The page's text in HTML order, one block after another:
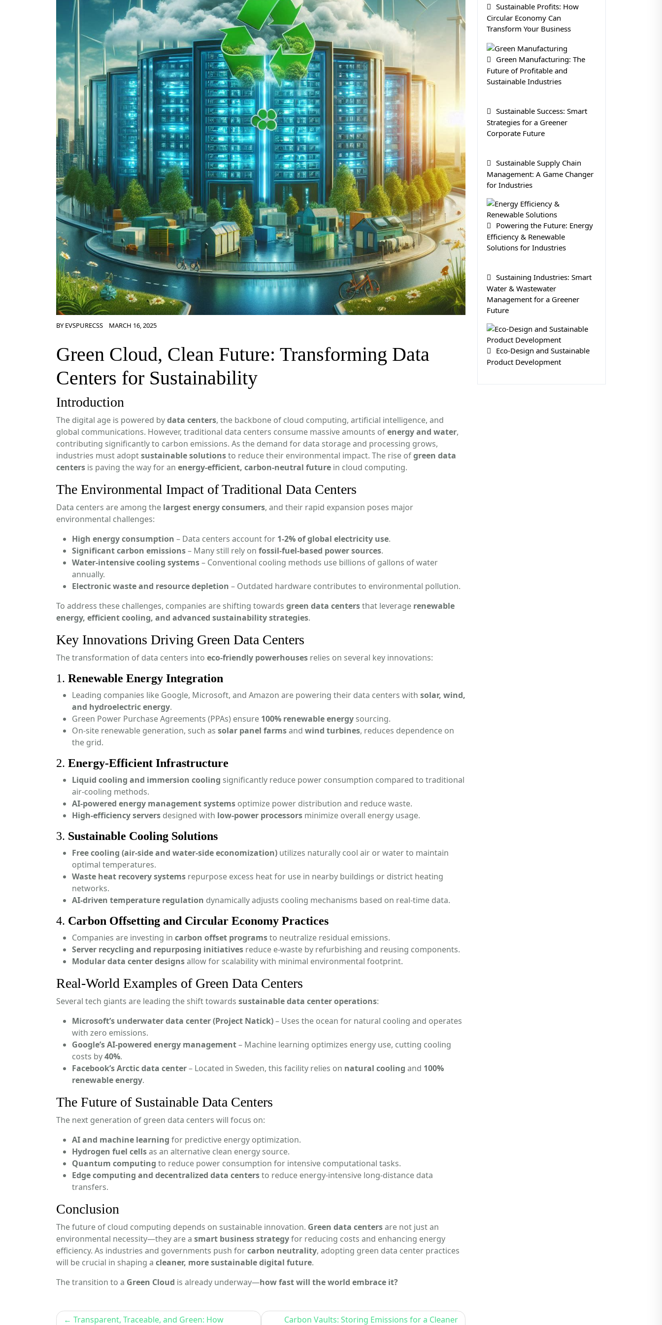
BYEVSPURECSS MARCH 16, 2025
Green Cloud, Clean Future: Transforming Data
Centers for Sustainability
Introduction
The digital age is powered bydata centers, the backbone of cloud computing, artificial intelligence, and
global communications. However, traditional data centers consume massive amounts ofenergy and water,
contributing significantly to carbon emissions. As the demand for data storage and processing grows,
industries must adoptsustainable solutionsto reduce their environmental impact. The rise ofgreen data
centers is paving the way for an energy-efficient, carbon-neutral future in cloud computing.
The Environmental Impact of Traditional Data Centers
Data centers are among the largest energy consumers, and their rapid expansion poses major
environmental challenges:
High energy consumption – Data centers account for 1-2% of global electricity use.
Significant carbon emissions– Many still rely on fossil-fuel-based power sources.
Water-intensive cooling systems– Conventional cooling methods use billions of gallons of water
annually.
Electronic waste and resource depletion – Outdated hardware contributes to environmental pollution.
To address these challenges, companies are shifting towards green data centersthat leverage renewable
energy, efficient cooling, and advanced sustainability strategies.
Key Innovations Driving Green Data Centers
The transformation of data centers into eco-friendly powerhouses relies on several key innovations:
1. Renewable Energy Integration
Leading companies like Google, Microsoft, and Amazon are powering their data centers with solar, wind,
and hydroelectric energy.
Green Power Purchase Agreements (PPAs) ensure 100% renewable energy sourcing.
On-site renewable generation, such as solar panel farmsand wind turbines, reduces dependence on
the grid.
2. Energy-Efficient Infrastructure
Liquid cooling and immersion cooling significantly reduce power consumption compared to traditional
air-cooling methods.
AI-powered energy management systems optimize power distribution and reduce waste.
High-efficiency servers designed with low-power processors minimize overall energy usage.
3. Sustainable Cooling Solutions
Free cooling (air-side and water-side economization) utilizes naturally cool air or water to maintain
optimal temperatures.
Waste heat recovery systems repurpose excess heat for use in nearby buildings or district heating
networks.
AI-driven temperature regulation dynamically adjusts cooling mechanisms based on real-time data.
4. Carbon Offsetting and Circular Economy Practices
Companies are investing in carbon offset programsto neutralize residual emissions.
Server recycling and repurposing initiatives reduce e-waste by refurbishing and reusing components.
Modular data center designsallow for scalability with minimal environmental footprint.
Real-World Examples of Green Data Centers
Several tech giants are leading the shift towards sustainable data center operations:
Microsoft’s underwater data center (Project Natick)– Uses the ocean for natural cooling and operates
with zero emissions.
Google’s AI-powered energy management– Machine learning optimizes energy use, cutting cooling
costs by40%.
Facebook’s Arctic data center– Located in Sweden, this facility relies on natural cooling and 100%
renewable energy.
The Future of Sustainable Data Centers
The next generation of green data centers will focus on:
AI and machine learning for predictive energy optimization.
Hydrogen fuel cellsas an alternative clean energy source.
Quantum computing to reduce power consumption for intensive computational tasks.
Edge computing and decentralized data centersto reduce energy-intensive long-distance data
transfers.
Conclusion
The future of cloud computing depends on sustainable innovation. Green data centersare not just an
environmental necessity—they are a smart business strategyfor reducing costs and enhancing energy
efficiency. As industries and governments push forcarbon neutrality, adopting green data center practices
will be crucial in shaping a cleaner, more sustainable digital future.
The transition to a Green Cloud is already underway—how fast will the world embrace it?
PostTransparent, Traceable, and Green: How Carbon Vaults: Storing Emissions for a Cleaner
Sustainable Profits: How
Circular Economy Can
Transform Your Business
Green Manufacturing: The
Future of Profitable and
Sustainable Industries
Sustainable Success: Smart
Strategies for a Greener
Corporate Future
Sustainable Supply Chain
Management: A Game Changer
for Industries
Powering the Future: Energy
Efficiency & Renewable
Solutions for Industries
Sustaining Industries: Smart
Water & Wastewater
Management for a Greener
Future
Eco-Design and Sustainable
Product Development